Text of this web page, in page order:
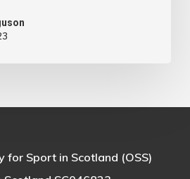
Sport in Scotland (OSS)